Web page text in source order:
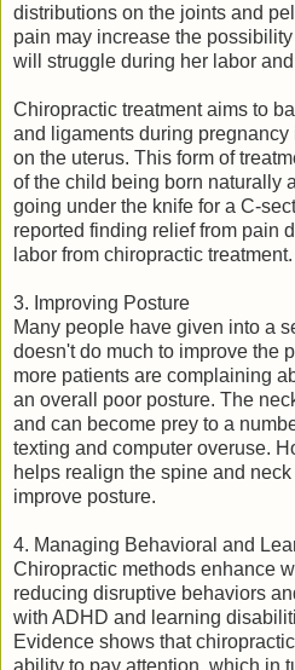
distributions on the joints and
pain may increase the
will struggle during her labor
Chiropractic treatment aims to
and ligaments during
on the uterus. This form of
of the child being born naturally
going under the knife for a C-
reported finding relief from pain
labor from chiropractic treatment.
3. Improving Posture
Many people have given into a
doesn't do much to improve the
more patients are complaining
an overall poor posture. The
and can become prey to a
texting and computer overuse.
helps realign the spine and
improve posture.
4. Managing Behavioral and
Chiropractic methods enhance
reducing disruptive behaviors
with ADHD and learning
Evidence shows that
ability to pay attention, which in